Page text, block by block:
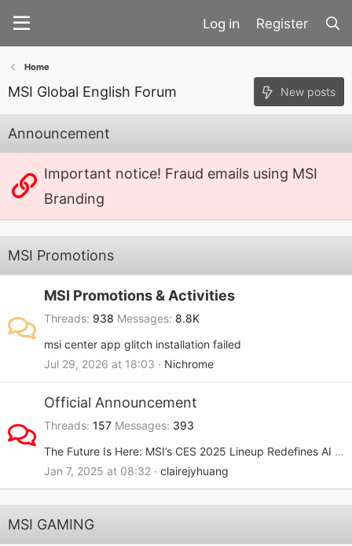
Register
Home
MSI Global English Forum New posts
Announcement
Important notice! Fraud emails using MSI
Branding
MSI Promotions
MSI Promotions & Activities
Threads 938 Messages 8.8K
msi center app glitch installation failed
Jul 29, 2026 at 18:03
Nichrome
Official Announcement
Threads 157 Messages 393
The Future Is Here: MSI’s CES 2025 Lineup Redefines AI and Gaming
Jan 7, 2025 at 08:32
clairejyhuang
MSI GAMING